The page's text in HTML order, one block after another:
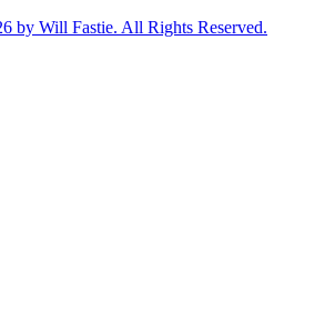
by Will Fastie. All Rights Reserved.